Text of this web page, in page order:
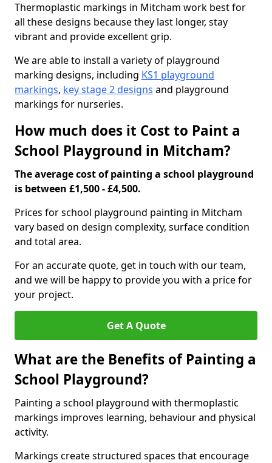
Thermoplastic markings in Mitcham work best for
all these designs because they last longer, stay
vibrant and provide excellent grip.
We are able to install a variety of playground
marking designs, including KS1 playground
markings, key stage 2 designs and playground
markings for nurseries.
How much does it Cost to Paint a
School Playground in Mitcham?
The average cost of painting a school playground
is between £1,500 - £4,500.
Prices for school playground painting in Mitcham
vary based on design complexity, surface condition
and total area.
For an accurate quote, get in touch with our team,
and we will be happy to provide you with a price for
your project.
Get A Quote
What are the Benefits of Painting a
School Playground?
Painting a school playground with thermoplastic
markings improves learning, behaviour and physical
activity.
Markings create structured spaces that encourage